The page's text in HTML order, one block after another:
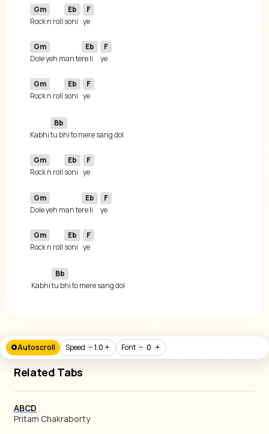
Gm
Rock n roll
Eb
soni
F
Gm
Dole yeh man te
Eb
re li
F
Gm
Rock n roll
Eb
soni
F
Kabhi
Bb
Gm
Rock n roll
Eb
soni
F
Gm
Dole yeh man te
Eb
re li
F
Gm
Rock n roll
Eb
soni
F
Kabhi
Bb
tu bhi to mere sang dol
Autoscroll Speed − 1.0 + Font − 0 +
Related Tabs
ABCD
Pritam Chakraborty